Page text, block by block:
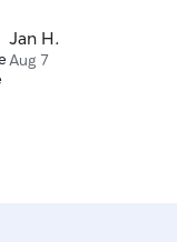
Jan H.
Aug 7